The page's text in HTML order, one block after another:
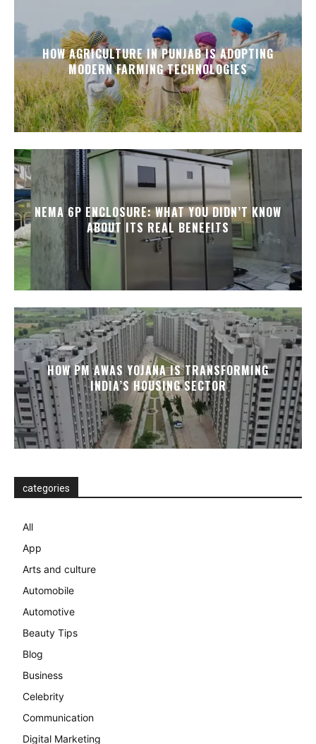
HOW AGRICULTURE IN PUNJAB IS ADOPTING
MODERN FARMING TECHNOLOGIES
NEMA 6P ENCLOSURE: WHAT YOU DIDN’T KNOW
ABOUT ITS REAL BENEFITS
HOW PM AWAS YOJANA IS TRANSFORMING
INDIA’S HOUSING SECTOR
categories
All
App
Arts and culture
Automobile
Automotive
Beauty Tips
Blog
Business
Celebrity
Communication
Digital Marketing